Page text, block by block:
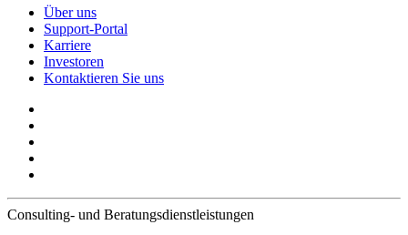
Über uns
Support-Portal
Karriere
Investoren
Kontaktieren Sie uns
Consulting- und Beratungsdienstleistungen